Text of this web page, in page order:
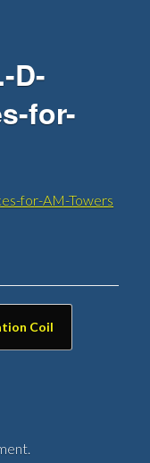
D-
for-
for-AM-Towers
Coil